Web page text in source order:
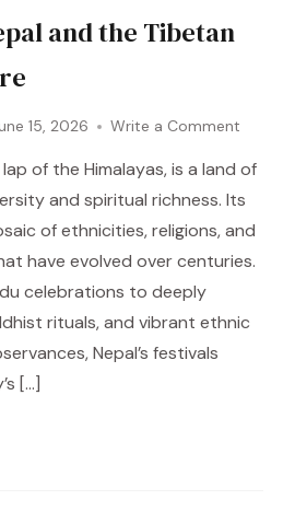
and the Tibetan
15, 2026 Write a Comment
of the Himalayas, is a land of
and spiritual richness. Its
of ethnicities, religions, and
have evolved over centuries.
celebrations to deeply
rituals, and vibrant ethnic
Nepal’s festivals
[…]